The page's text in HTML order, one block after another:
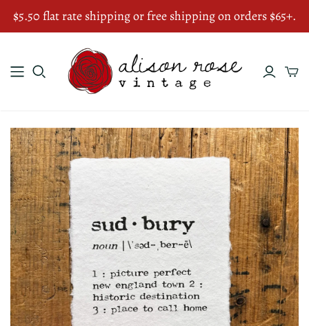
$5.50 flat rate shipping or free shipping on orders $65+.